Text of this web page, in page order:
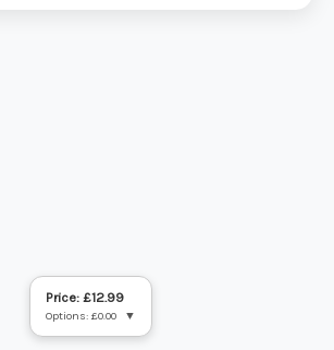
Price: £12.99
Options: £0.00 ▼